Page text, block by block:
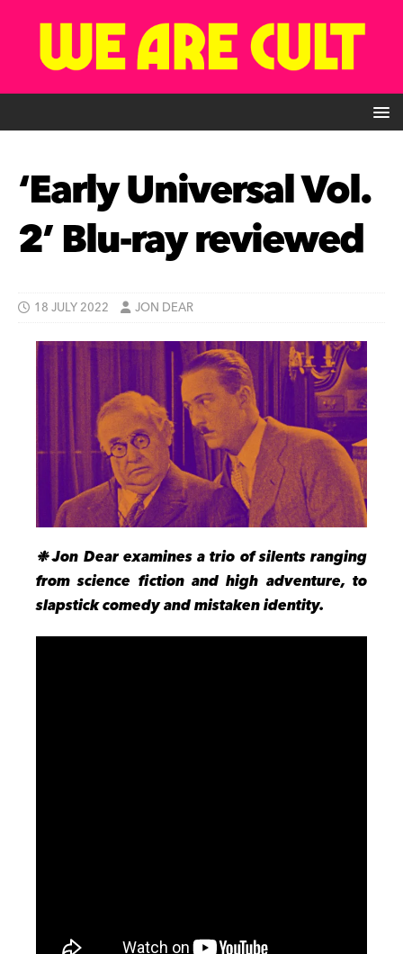
‘Early Universal Vol.
2’ Blu-ray reviewed
18 JULY 2022 JON DEAR
❉ Jon Dear examines a trio of silents ranging
from science fiction and high adventure, to
slapstick comedy and mistaken identity.